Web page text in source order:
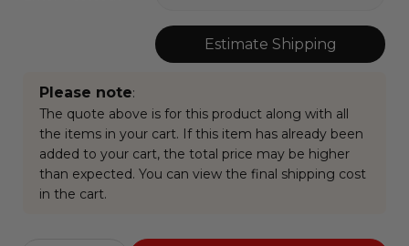
Estimate Shipping
Please note:
The quote above is for this product along with all
the items in your cart. If this item has already been
added to your cart, the total price may be higher
than expected. You can view the final shipping cost
in the cart.